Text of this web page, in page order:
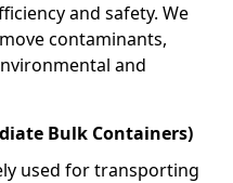
and safety. We
contaminants,
and
Bulk Containers)
used for transporting